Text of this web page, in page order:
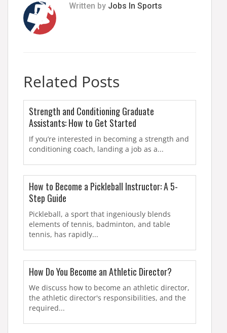
Written by Jobs In Sports
Related Posts
Strength and Conditioning Graduate
Assistants: How to Get Started
If you’re interested in becoming a strength and
conditioning coach, landing a job as a...
How to Become a Pickleball Instructor: A 5-
Step Guide
Pickleball, a sport that ingeniously blends
elements of tennis, badminton, and table
tennis, has rapidly...
How Do You Become an Athletic Director?
We discuss how to become an athletic director,
the athletic director's responsibilities, and the
required...